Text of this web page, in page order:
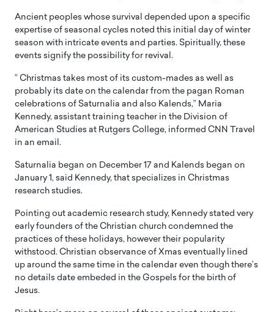
Ancient peoples whose survival depended upon a specific
expertise of seasonal cycles noted this initial day of winter
season with intricate events and parties. Spiritually, these
events signify the possibility for revival.
” Christmas takes most of its custom-mades as well as
probably its date on the calendar from the pagan Roman
celebrations of Saturnalia and also Kalends,” Maria
Kennedy, assistant training teacher in the Division of
American Studies at Rutgers College, informed CNN Travel
in an email.
Saturnalia began on December 17 and Kalends began on
January 1, said Kennedy, that specializes in Christmas
research studies.
Pointing out academic research study, Kennedy stated very
early founders of the Christian church condemned the
practices of these holidays, however their popularity
withstood. Christian observance of Xmas eventually lined
up around the same time in the calendar even though there’s
no details date embeded in the Gospels for the birth of
Jesus.